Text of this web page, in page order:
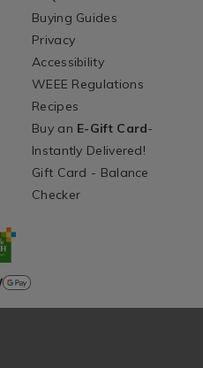
Buying Guides
Privacy
Accessibility
WEEE Regulations
Recipes
Buy an E-Gift Card-
Instantly Delivered!
Gift Card - Balance
Checker